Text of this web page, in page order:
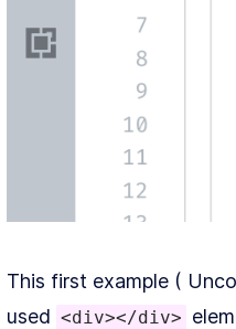
This first example (
used <div></div>